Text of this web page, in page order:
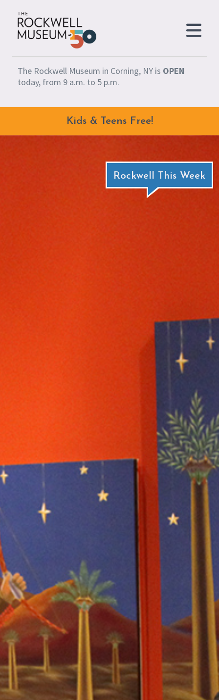
The Rockwell Museum in Corning, NY is OPEN
today, from 9 a.m. to 5 p.m.
Kids & Teens Free!
Rockwell This Week